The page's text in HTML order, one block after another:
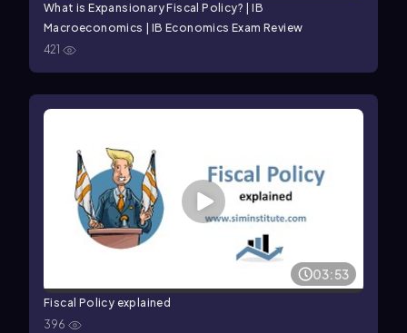
What is Expansionary Fiscal Policy? | IB
Macroeconomics | IB Economics Exam Review
421
03:53
Fiscal Policy explained
396